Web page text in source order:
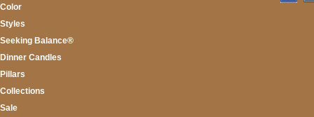
Color
Styles
Seeking Balance®
Dinner Candles
Pillars
Collections
Sale